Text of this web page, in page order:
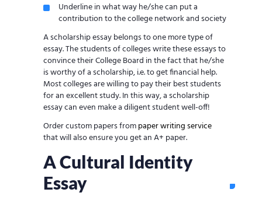
Underline in what way he/she can put a
contribution to the college network and society
A scholarship essay belongs to one more type of
essay. The students of colleges write these essays to
convince their College Board in the fact that he/she
is worthy of a scholarship, i.e. to get financial help.
Most colleges are willing to pay their best students
for an excellent study. In this way, a scholarship
essay can even make a diligent student well-off!
Order custom papers frompaper writing service
that will also ensure you get an A+ paper.
A Cultural Identity
Essay